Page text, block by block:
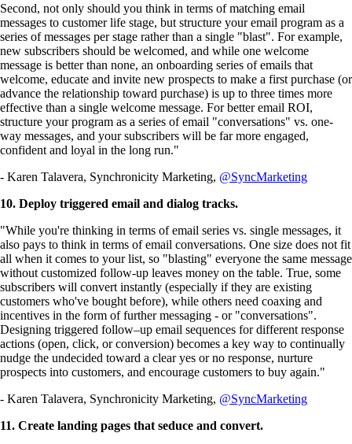
Second, not only should you think in terms of matching email
messages to customer life stage, but structure your email program as a
series of messages per stage rather than a single "blast". For example,
new subscribers should be welcomed, and while one welcome
message is better than none, an onboarding series of emails that
welcome, educate and invite new prospects to make a first purchase (or
advance the relationship toward purchase) is up to three times more
effective than a single welcome message. For better email ROI,
structure your program as a series of email "conversations" vs. one-
way messages, and your subscribers will be far more engaged,
confident and loyal in the long run."
- Karen Talavera, Synchronicity Marketing, @SyncMarketing
10. Deploy triggered email and dialog tracks.
"While you're thinking in terms of email series vs. single messages, it
also pays to think in terms of email conversations. One size does not fit
all when it comes to your list, so "blasting" everyone the same message
without customized follow-up leaves money on the table. True, some
subscribers will convert instantly (especially if they are existing
customers who've bought before), while others need coaxing and
incentives in the form of further messaging - or "conversations".
Designing triggered follow–up email sequences for different response
actions (open, click, or conversion) becomes a key way to continually
nudge the undecided toward a clear yes or no response, nurture
prospects into customers, and encourage customers to buy again."
- Karen Talavera, Synchronicity Marketing, @SyncMarketing
11. Create landing pages that seduce and convert.